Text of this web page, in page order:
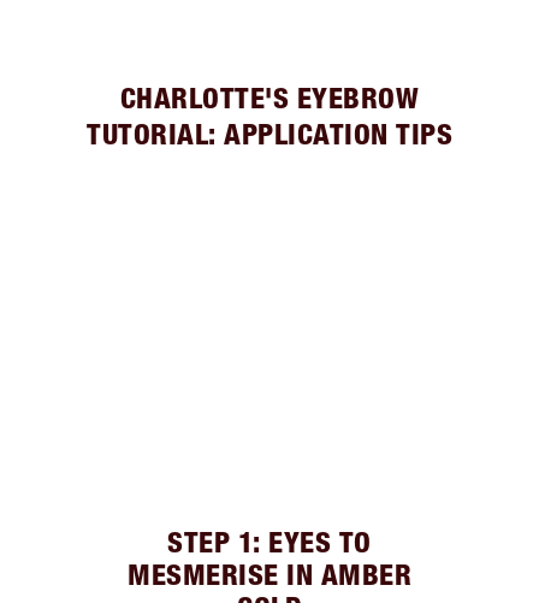
CHARLOTTE'S EYEBROW
TUTORIAL: APPLICATION TIPS
STEP 1: EYES TO
MESMERISE IN AMBER